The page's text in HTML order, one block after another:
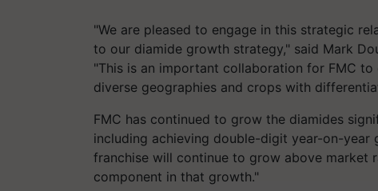
"We are pleased to engage in this strategic
to our diamide growth strategy," said Mark
"This is an important collaboration for FMC
diverse geographies and crops with
FMC has continued to grow the diamides
including achieving double-digit year-on-
franchise will continue to grow above market
component in that growth."